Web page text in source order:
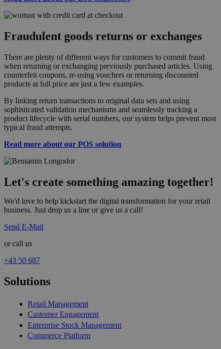
Fraudulent goods returns or exchanges
There are plenty of different ways for customers to commit fraud
when returning or exchanging previously purchased articles. Using
counterfeit coupons, re-using vouchers or returning discounted
products at full price are just a few examples.
By linking return transactions to original data sets and using
sophisticated validation mechanisms and seamlessly tracking a
product lifecycle with serial numbers, our system helps prevent most
typical fraud attempts.
Read more about our POS solution
Let's create something amazing together!
We'd love to help kickstart the digital transformation for your retail
business. Just drop us a line or give us a call!
Send E-Mail
or call us
+43 50 687
Solutions
Retail Management
Customer Engagement
Enterprise Stock Management
Commerce Platform